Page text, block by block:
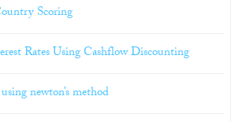
Scoring
Rates Using Cashflow Discounting
newton’s method